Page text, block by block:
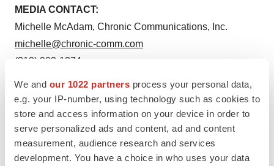
We and our 1022 partners process your personal data,
e.g. your IP-number, using technology such as cookies to
store and access information on your device in order to
serve personalized ads and content, ad and content
measurement, audience research and services
development. You have a choice in who uses your data
MEDIA CONTACT:
Michelle McAdam, Chronic Communications, Inc.
michelle@chronic-comm.com
(310) 902-1274
SOURCE:Hancock Jaffe Laboratories, Inc.
View source version on accesswire.com: